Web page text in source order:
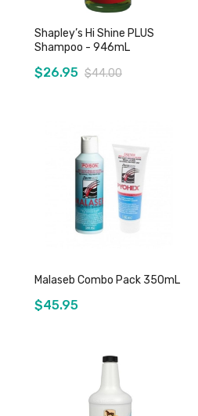
Add to Cart
Shapley’s Hi Shine PLUS
Shampoo - 946mL
$26.95 $44.00
Add to Cart
Malaseb Combo Pack 350mL
$45.95